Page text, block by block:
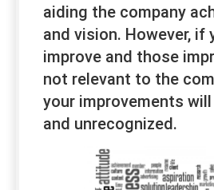
aiding the company
and vision. However, if
improve and those
not relevant to the
your improvements
and unrecognized.